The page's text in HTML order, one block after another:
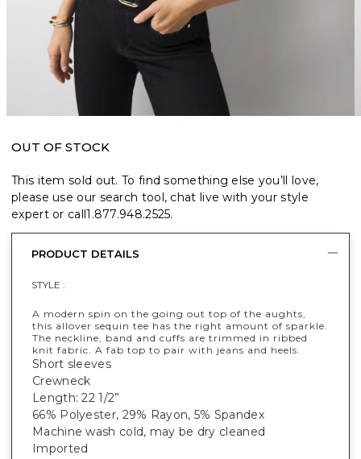
OUT OF STOCK
This item sold out. To find something else you’ll love,
please use our search tool, chat live with your style
expert or call1.877.948.2525.
PRODUCT DETAILS
STYLE :
A modern spin on the going out top of the aughts,
this allover sequin tee has the right amount of sparkle.
The neckline, band and cuffs are trimmed in ribbed
knit fabric. A fab top to pair with jeans and heels.
Short sleeves
Crewneck
Length: 22 1/2”
66% Polyester, 29% Rayon, 5% Spandex
Machine wash cold, may be dry cleaned
Imported